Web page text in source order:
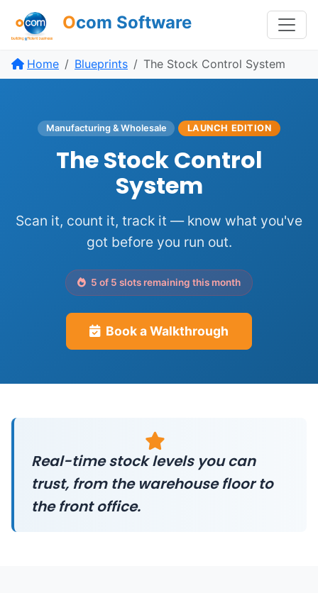
Ocom Software
Home Blueprints The Stock Control System
Manufacturing & Wholesale LAUNCH EDITION
The Stock Control
System
Scan it, count it, track it — know what you've
got before you run out.
5 of 5 slots remaining this month
Book a Walkthrough
Real-time stock levels you can
trust, from the warehouse floor to
the front office.